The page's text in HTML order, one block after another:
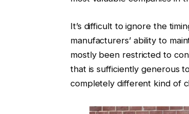
It’s difficult to ignore the
manufacturers’ ability to
mostly been restricted to
that is sufficiently generous
completely different kind of